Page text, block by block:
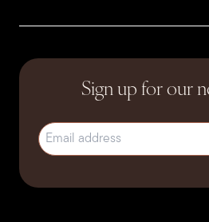
Sign up for our
Email address